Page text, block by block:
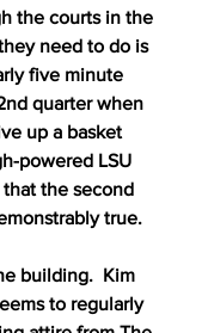
the courts in the
need to do is
five minute
quarter when
up a basket
powered LSU
the second
true.
building.  Kim
to regularly